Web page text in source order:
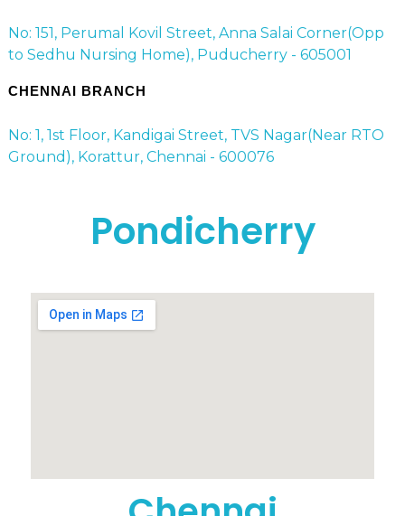
No: 151, Perumal Kovil Street, Anna Salai Corner(Opp
to Sedhu Nursing Home), Puducherry - 605001
CHENNAI BRANCH
No: 1, 1st Floor, Kandigai Street, TVS Nagar(Near RTO
Ground), Korattur, Chennai - 600076
Pondicherry